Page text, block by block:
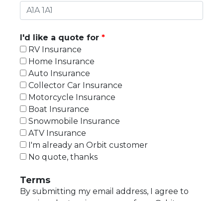
I'd like a quote for
RV Insurance
Home Insurance
Auto Insurance
Collector Car Insurance
Motorcycle Insurance
Boat Insurance
Snowmobile Insurance
ATV Insurance
I'm already an Orbit customer
No quote, thanks
Terms
By submitting my email address, I agree to